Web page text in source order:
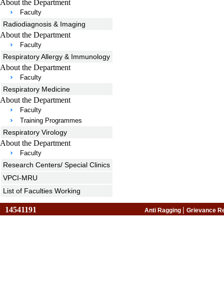
About the Department
Faculty
Radiodiagnosis & Imaging
About the Department
Faculty
Respiratory Allergy & Immunology
About the Department
Faculty
Respiratory Medicine
About the Department
Faculty
Training Programmes
Respiratory Virology
About the Department
Faculty
Research Centers/ Special Clinics
VPCI-MRU
List of Faculties Working
14541191 Anti Ragging | Grievance